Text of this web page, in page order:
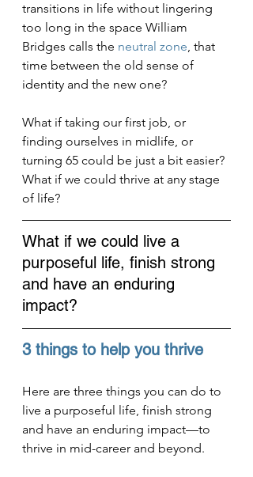
transitions in life without lingering
too long in the space William
Bridges calls the neutral zone, that
time between the old sense of
identity and the new one?
What if taking our first job, or
finding ourselves in midlife, or
turning 65 could be just a bit easier?
What if we could thrive at any stage
of life?
What if we could live a
purposeful life, finish strong
and have an enduring
impact?
3 things to help you thrive
Here are three things you can do to
live a purposeful life, finish strong
and have an enduring impact—to
thrive in mid-career and beyond.